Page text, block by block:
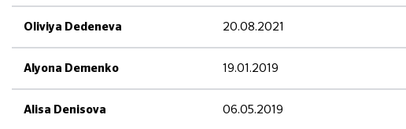
Oliviya Dedeneva 20.08.2021
Alyona Demenko 19.01.2019
Alisa Denisova 06.05.2019